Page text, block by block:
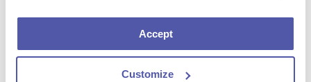
Accept
Customize